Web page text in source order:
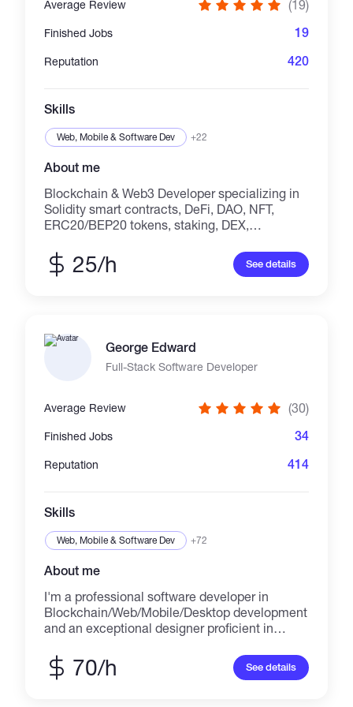
Average Review (19)
Finished Jobs 19
Reputation 420
Skills
Web, Mobile & Software Dev +22
About me
Blockchain & Web3 Developer specializing in
Solidity smart contracts, DeFi, DAO, NFT,
ERC20/BEP20 tokens, staking, DEX,
**19+ verified 5-star reviews**, I build secure,
scalable, and production-ready blockchain
Avalanche, React, Next.js, Ethers.js, Wagmi,
and Hardhat. I focus on clean code, audit-
ready architecture, security-first development,
launchpads, DAO governance, DEX platforms,
NFT marketplaces, staking protocols, vesting
systems, and custom Web3 infrastructure**.
Committed to delivering secure, and audit-
support. 📩 Message me to discuss your idea.
markbossy08@gmail.com
25/h See details
George Edward
Full-Stack Software Developer
Average Review (30)
Finished Jobs 34
Reputation 414
Skills
Web, Mobile & Software Dev +72
About me
I'm a professional software developer in
Blockchain/Web/Mobile/Desktop development
and an exceptional designer proficient in
websites, iOS applications, Android
applications, web apps, and desktop apps.
70/h See details